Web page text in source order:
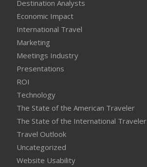
Destination Analysts
Economic Impact
International Travel
Marketing
Meetings Industry
Presentations
ROI
Technology
The State of the American Traveler
The State of the International Traveler
Travel Outlook
Uncategorized
Website Usability